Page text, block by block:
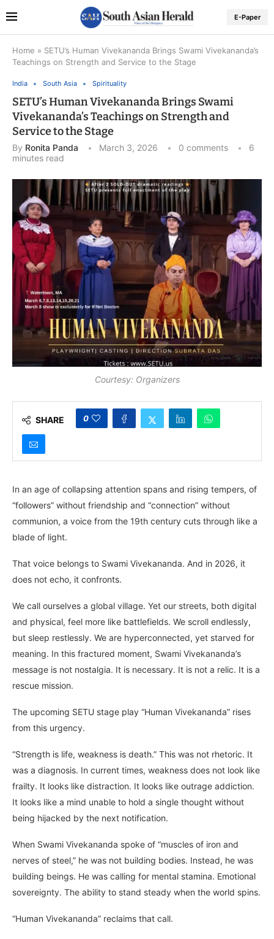
E-Paper
Home » SETU’s Human Vivekananda Brings Swami Vivekananda’s
Teachings on Strength and Service to the Stage
India South Asia Spirituality
SETU’s Human Vivekananda Brings Swami
Vivekananda’s Teachings on Strength and
Service to the Stage
By Ronita Panda March 3, 2026 0 comments
6
minutes read
Courtesy: Organizers
SHARE 0
In an age of collapsing attention spans and rising tempers, of
“followers” without friendship and “connection” without
communion, a voice from the 19th century cuts through like a
blade of light.
That voice belongs to Swami Vivekananda. And in 2026, it
does not echo, it confronts.
We call ourselves a global village. Yet our streets, both digital
and physical, feel more like battlefields. We scroll endlessly,
but sleep restlessly. We are hyperconnected, yet starved for
meaning. In this fractured moment, Swami Vivekananda’s
message is not nostalgia. It is necessary. It is not a relic. It is a
rescue mission.
The upcoming SETU stage play “Human Vivekananda” rises
from this urgency.
“Strength is life, weakness is death.” This was not rhetoric. It
was a diagnosis. In current times, weakness does not look like
frailty. It looks like distraction. It looks like outrage addiction.
It looks like a mind unable to hold a single thought without
being hijacked by the next notification.
When Swami Vivekananda spoke of “muscles of iron and
nerves of steel,” he was not building bodies. Instead, he was
building beings. He was calling for mental stamina. Emotional
sovereignty. The ability to stand steady when the world spins.
“Human Vivekananda” reclaims that call.